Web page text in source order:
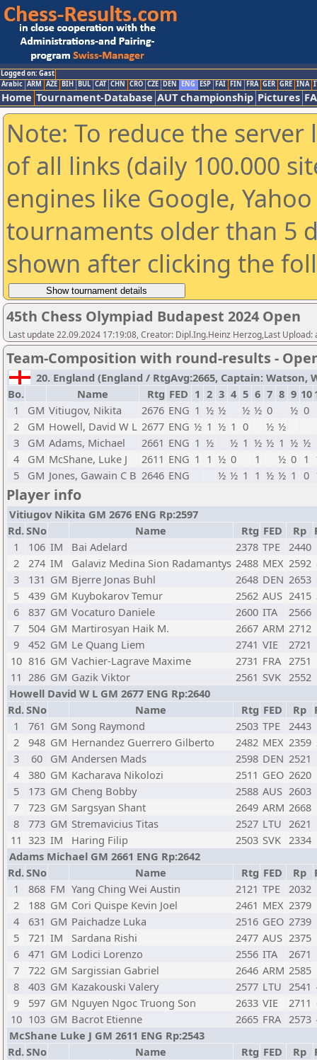
Logged on: Gast
Arabic ARM AZE BIH BUL CAT CHN CRO CZE DEN ENG ESP FAI FIN FRA GER GRE INA
Home Tournament-Database AUT championship Pictures
Note: To reduce the
of all links (daily 100.000
engines like Google,
tournaments older than 5
shown after clicking the
45th Chess Olympiad Budapest 2024 Open
Last update 22.09.2024 17:19:08, Creator: Dipl.Ing.Heinz Herzog,Last Upload:
Team-Composition with round-results -
20. England (England / RtgAvg:2665, Captain: Watson,
Bo.
Name Rtg FED 1 2 3 4 5 6 7 8 9 10
1
GM Vitiugov, Nikita 2676 ENG 1 ½ ½ ½ ½ 0 ½ 0
2
GM Howell, David W L 2677 ENG ½ 1 ½ 1 0 ½ ½
3
GM Adams, Michael 2661 ENG 1 ½ ½ 1 ½ ½ 1 ½ ½
4
GM McShane, Luke J 2611 ENG 1 1 ½ 0 1 ½ 0 1
5
GM Jones, Gawain C B 2646 ENG ½ ½ 1 1 ½ ½ 1 0
Player info
Vitiugov Nikita GM 2676 ENG Rp:2597
Rd.SNo Name Rtg FED Rp
1
106 IM Bai Adelard 2378 TPE 2440
2
274 IM Galaviz Medina Sion Radamantys 2488 MEX 2592
3
131 GM Bjerre Jonas Buhl 2648 DEN 2653
5
439 GM Kuybokarov Temur 2562 AUS 2415
6
837 GM Vocaturo Daniele 2600 ITA
2566
7
504 GM Martirosyan Haik M. 2667 ARM 2712
9
452 GM Le Quang Liem 2741 VIE
2721
10 816 GM Vachier-Lagrave Maxime 2731 FRA 2751
11 286 GM Gazik Viktor 2561 SVK 2552
Howell David W L GM 2677 ENG Rp:2640
Rd.SNo Name Rtg FED Rp
1
761 GM Song Raymond 2503 TPE 2443
2
948 GM Hernandez Guerrero Gilberto 2482 MEX 2359
3
60 GM Andersen Mads 2598 DEN 2521
4
380 GM Kacharava Nikolozi 2511 GEO 2620
5
173 GM Cheng Bobby 2588 AUS 2603
7
723 GM Sargsyan Shant 2649 ARM 2668
8
773 GM Stremavicius Titas 2527 LTU 2621
11 323 IM Haring Filip 2503 SVK 2334
Adams Michael GM 2661 ENG Rp:2642
Rd.SNo Name Rtg FED Rp
1
868 FM Yang Ching Wei Austin 2121 TPE 2032
2
188 GM Cori Quispe Kevin Joel 2461 MEX 2379
4
631 GM Paichadze Luka 2516 GEO 2739
5
721 IM Sardana Rishi 2477 AUS 2375
6
471 GM Lodici Lorenzo 2556 ITA
2671
7
722 GM Sargissian Gabriel 2646 ARM 2585
8
403 GM Kazakouski Valery 2577 LTU 2541
9
597 GM Nguyen Ngoc Truong Son 2633 VIE 2711
10 103 GM Bacrot Etienne 2665 FRA 2573
McShane Luke J GM 2611 ENG Rp:2543
Rd.SNo Name Rtg FED Rp